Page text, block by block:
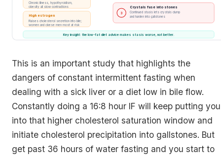
Chronic illness, hypothyroidism,
obesity all slow contractions
High estrogen
Raises cholesterol secretion into bile;
women and obese men most at risk
3
Crystals fuse into stones
Continued stasis lets crystals clump
and harden into gallstones
Key insight: the low-fat diet advice makes stasis worse, not better.
This is an important study that highlights the
dangers of constant intermittent fasting when
dealing with a sick liver or a diet low in bile flow.
Constantly doing a 16:8 hour IF will keep putting you
into that higher cholesterol saturation window and
initiate cholesterol precipitation into gallstones. But
get past 36 hours of water fasting and you start to